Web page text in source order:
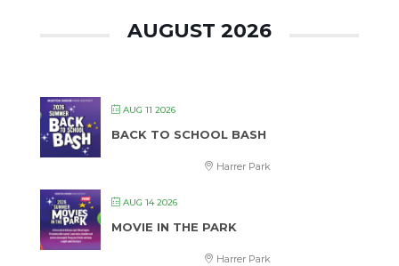
AUGUST 2026
AUG 11 2026
BACK TO SCHOOL BASH
Harrer Park
AUG 14 2026
MOVIE IN THE PARK
Harrer Park